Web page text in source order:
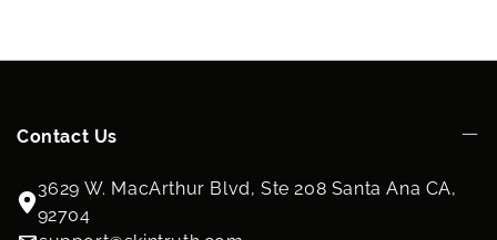
Contact Us
3629 W. MacArthur Blvd, Ste 208 Santa Ana CA,
92704